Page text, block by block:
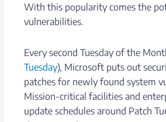
With this popularity comes the
vulnerabilities.
Every second Tuesday of the
Tuesday), Microsoft puts out
patches for newly found system
Mission-critical facilities and
update schedules around Patch